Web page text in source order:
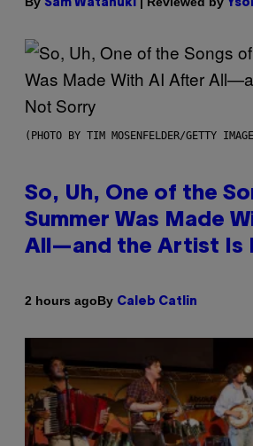
Sam Watanuki
(PHOTO BY TIM MOSENFELDER/GETTY
So, Uh, One of the
Summer Was Made
All—and the Artist Is
2 hours agoBy Caleb Catlin